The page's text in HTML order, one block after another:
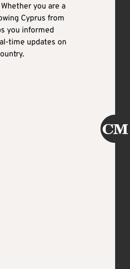
you are a
Cyprus from
you informed
time updates on